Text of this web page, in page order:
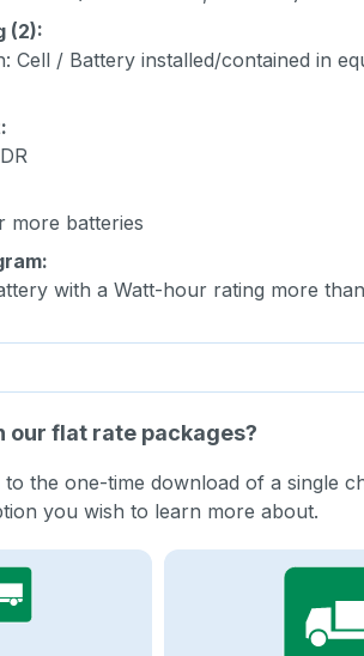
(2):
Cell / Battery installed/contained in
more batteries
with a Watt-hour rating more
our flat rate packages?
the one-time download of a single
you wish to learn more about.